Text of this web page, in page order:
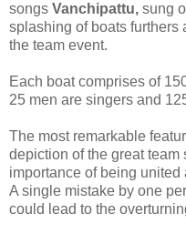
songs Vanchipattu, sung
splashing of boats furthers
the team event.
Each boat comprises of
25 men are singers and
The most remarkable
depiction of the great
importance of being
A single mistake by one
could lead to the